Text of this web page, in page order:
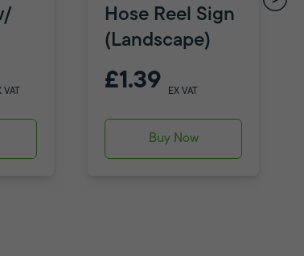
VAT
Hose Reel Sign
(Landscape)
£1.39 EX VAT
Buy Now